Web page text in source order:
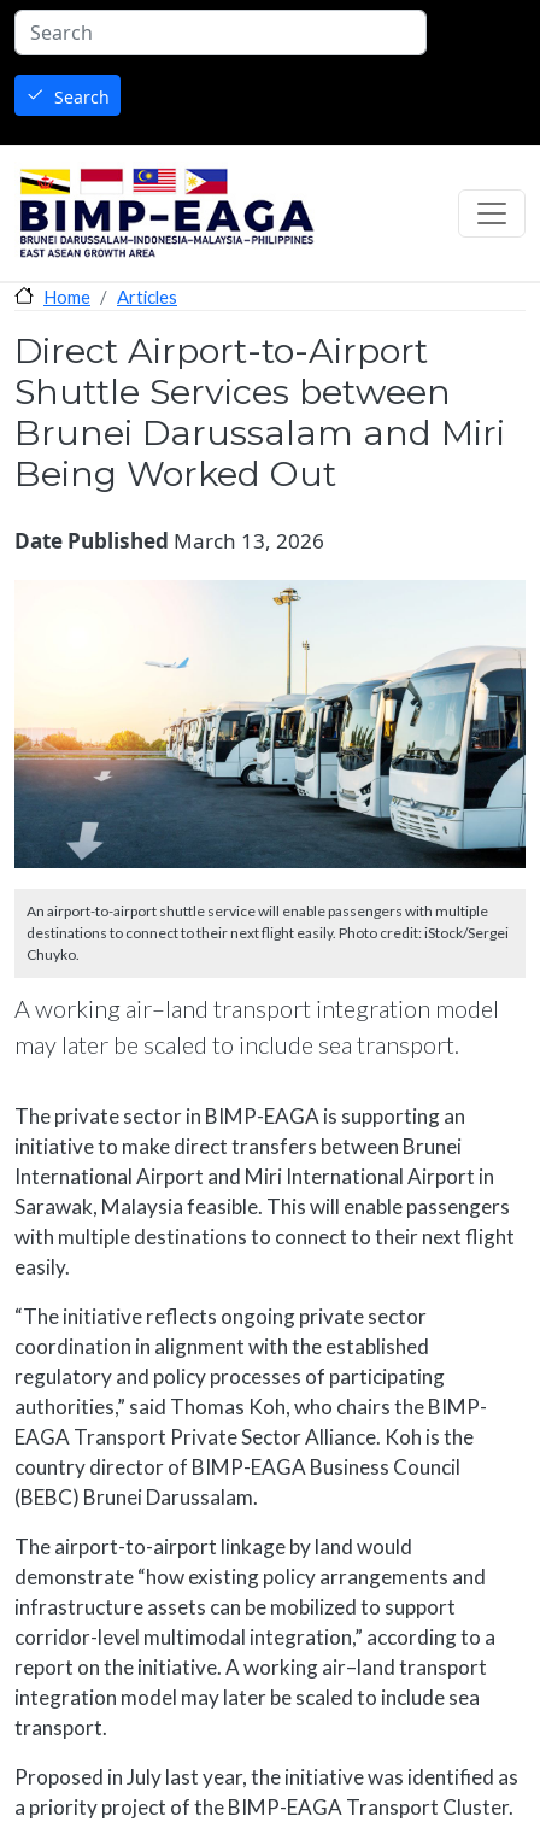
Skip to main content
Search
Home Articles
Direct Airport-to-Airport
Shuttle Services between
Brunei Darussalam and Miri
Being Worked Out
Date Published March 13, 2026
An airport-to-airport shuttle service will enable passengers with multiple
destinations to connect to their next flight easily. Photo credit: iStock/Sergei
Chuyko.
A working air–land transport integration model
may later be scaled to include sea transport.
The private sector in BIMP-EAGA is supporting an
initiative to make direct transfers between Brunei
International Airport and Miri International Airport in
Sarawak, Malaysia feasible. This will enable passengers
with multiple destinations to connect to their next flight
easily.
“The initiative reflects ongoing private sector
coordination in alignment with the established
regulatory and policy processes of participating
authorities,” said Thomas Koh, who chairs the BIMP-
EAGA Transport Private Sector Alliance. Koh is the
country director of BIMP-EAGA Business Council
(BEBC) Brunei Darussalam.
The airport-to-airport linkage by land would
demonstrate “how existing policy arrangements and
infrastructure assets can be mobilized to support
corridor-level multimodal integration,” according to a
report on the initiative. A working air–land transport
integration model may later be scaled to include sea
transport.
Proposed in July last year, the initiative was identified as
a priority project of the BIMP-EAGA Transport Cluster.